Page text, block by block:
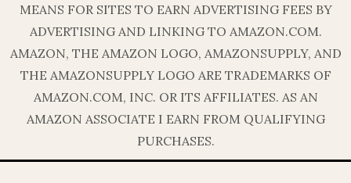
MEANS FOR SITES TO EARN ADVERTISING FEES BY
ADVERTISING AND LINKING TO AMAZON.COM.
AMAZON, THE AMAZON LOGO, AMAZONSUPPLY, AND
THE AMAZONSUPPLY LOGO ARE TRADEMARKS OF
AMAZON.COM, INC. OR ITS AFFILIATES. AS AN
AMAZON ASSOCIATE I EARN FROM QUALIFYING
PURCHASES.